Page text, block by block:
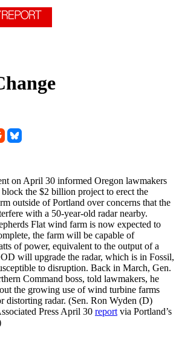
on April 30 informed Oregon lawmakers
the $2 billion project to erect the
outside of Portland over concerns that the
with a 50-year-old radar nearby.
Flat wind farm is now expected to
the farm will be capable of
of power, equivalent to the output of a
will upgrade the radar, which is in Fossil,
to disruption. Back in March, Gen.
Command boss, told lawmakers, he
the growing use of wind turbine farms
distorting radar. (Sen. Ron Wyden (D)
Press April 30 report via Portland’s